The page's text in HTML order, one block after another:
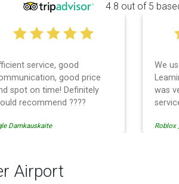
4.8 out of 5
service, good
good price
spot on time! Definitely
recommend ????
Damkauskaite
We
was
Even
Roblox
Airport